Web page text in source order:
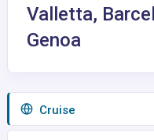
Valletta,
Genoa
Сruise